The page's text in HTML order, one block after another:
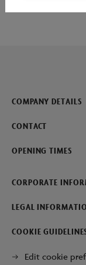
COMPANY DETAILS
CONTACT
OPENING TIMES
CORPORATE
LEGAL
COOKIE
Edit cookie